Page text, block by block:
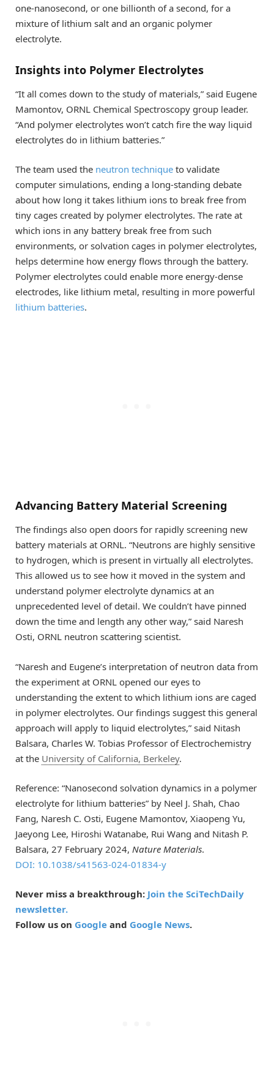
one-nanosecond, or one billionth of a second, for a
mixture of lithium salt and an organic polymer
electrolyte.
Insights into Polymer Electrolytes
“It all comes down to the study of materials,” said Eugene
Mamontov, ORNL Chemical Spectroscopy group leader.
“And polymer electrolytes won’t catch fire the way liquid
electrolytes do in lithium batteries.”
The team used the neutron technique to validate
computer simulations, ending a long-standing debate
about how long it takes lithium ions to break free from
tiny cages created by polymer electrolytes. The rate at
which ions in any battery break free from such
environments, or solvation cages in polymer electrolytes,
helps determine how energy flows through the battery.
Polymer electrolytes could enable more energy-dense
electrodes, like lithium metal, resulting in more powerful
lithium batteries.
Advancing Battery Material Screening
The findings also open doors for rapidly screening new
battery materials at ORNL. “Neutrons are highly sensitive
to hydrogen, which is present in virtually all electrolytes.
This allowed us to see how it moved in the system and
understand polymer electrolyte dynamics at an
unprecedented level of detail. We couldn’t have pinned
down the time and length any other way,” said Naresh
Osti, ORNL neutron scattering scientist.
“Naresh and Eugene’s interpretation of neutron data from
the experiment at ORNL opened our eyes to
understanding the extent to which lithium ions are caged
in polymer electrolytes. Our findings suggest this general
approach will apply to liquid electrolytes,” said Nitash
Balsara, Charles W. Tobias Professor of Electrochemistry
at the University of California, Berkeley.
Reference: “Nanosecond solvation dynamics in a polymer
electrolyte for lithium batteries” by Neel J. Shah, Chao
Fang, Naresh C. Osti, Eugene Mamontov, Xiaopeng Yu,
Jaeyong Lee, Hiroshi Watanabe, Rui Wang and Nitash P.
Balsara, 27 February 2024, Nature Materials.
DOI: 10.1038/s41563-024-01834-y
Never miss a breakthrough: Join the SciTechDaily
newsletter.
Follow us on Google and Google News.